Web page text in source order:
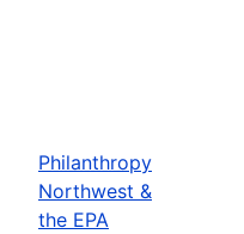
Philanthropy
Northwest &
the EPA